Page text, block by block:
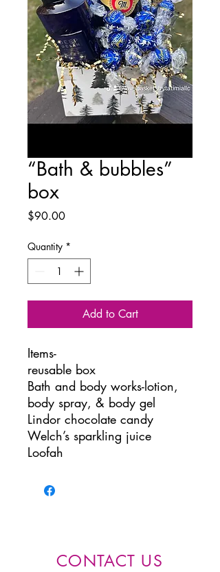
“Bath & bubbles”
box
$90.00Price
Quantity *
Add to Cart
Items-
reusable box
Bath and body works-lotion,
body spray, & body gel
Lindor chocolate candy
Welch’s sparkling juice
Loofah
CONTACT US